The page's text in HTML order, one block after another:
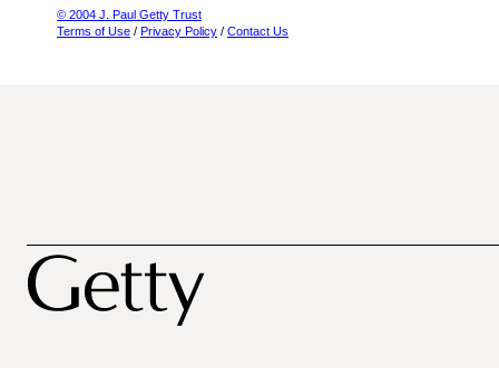
© 2004 J. Paul Getty Trust
Terms of Use / Privacy Policy / Contact Us